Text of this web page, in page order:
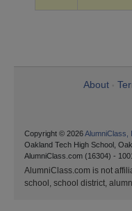
About
Copyright © 2026AlumniClass,
Oakland Tech High School,
AlumniClass.com (16304) -
AlumniClass.com is not
school, school district,